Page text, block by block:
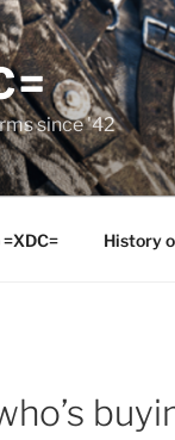
since '42
History